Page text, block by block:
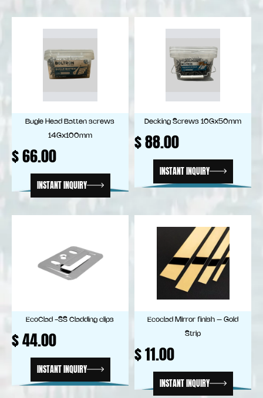
Bugle Head Batten screws
14Gx100mm
$66.00
INSTANT INQUIRY
Decking Screws 10Gx50mm
$88.00
INSTANT INQUIRY
EcoClad -SS Cladding clips
$44.00
INSTANT INQUIRY
Ecoclad Mirror finish – Gold
Strip
$11.00
INSTANT INQUIRY